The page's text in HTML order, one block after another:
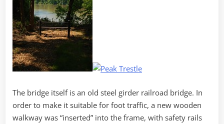
The bridge itself is an old steel girder railroad bridge. In
order to make it suitable for foot traffic, a new wooden
walkway was “inserted” into the frame, with safety rails